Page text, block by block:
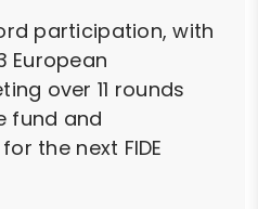
participation, with
European
over 11 rounds
fund and
the next FIDE